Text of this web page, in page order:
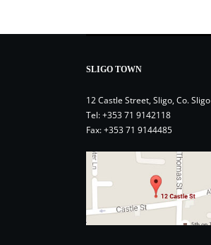
SLIGO TOWN
12 Castle Street, Sligo, Co. Sligo
Tel:+353 71 9142118
Fax: +353 71 9144485